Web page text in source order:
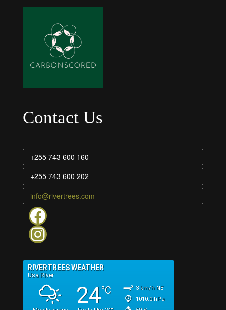
Contact Us
+255 743 600 160
+255 743 600 202
info@rivertrees.com
Rivertrees on facebook
Rivertrees instagram